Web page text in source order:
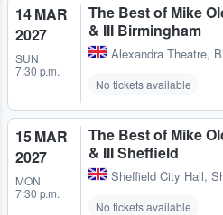
14 MAR
2027
SUN
7:30 p.m.
The Best of Mike
& III Birmingham
Alexandra Theatre,
No tickets available
15 MAR
2027
MON
7:30 p.m.
The Best of Mike
& III Sheffield
Sheffield City Hall,
No tickets available